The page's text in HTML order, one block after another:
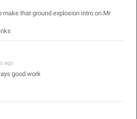
make that ground explosion intro on Mr
ago
good work